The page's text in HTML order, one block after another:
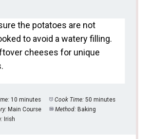
the potatoes are not
to avoid a watery filling.
cheeses for unique
10 minutes Cook Time: 50 minutes
Main Course Method: Baking
Irish